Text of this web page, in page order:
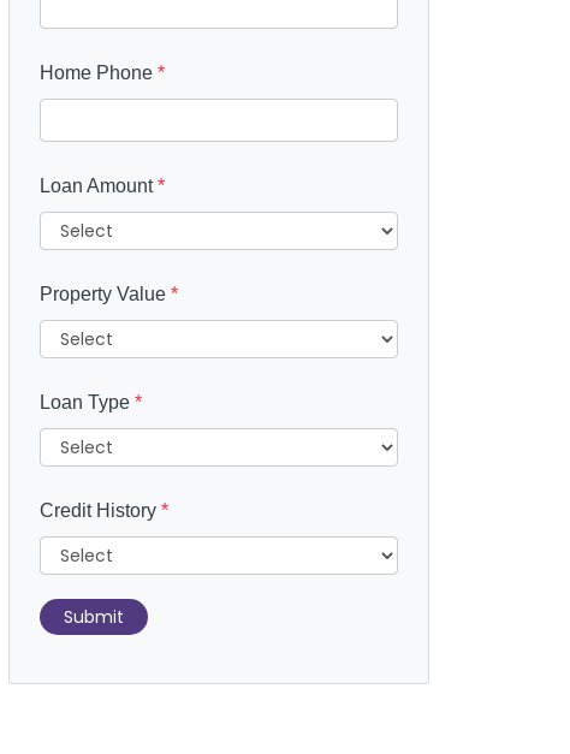
Home Phone *
Loan Amount*
Property Value *
Loan Type *
Credit History *
Submit